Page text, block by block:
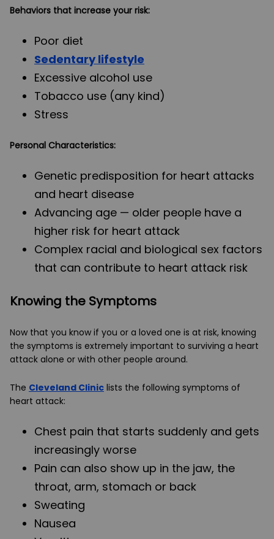
Behaviors that increase your risk:
Poor diet
Sedentary lifestyle
Excessive alcohol use
Tobacco use (any kind)
Stress
Personal Characteristics:
Genetic predisposition for heart attacks
and heart disease
Advancing age — older people have a
higher risk for heart attack
Complex racial and biological sex factors
that can contribute to heart attack risk
Knowing the Symptoms
Now that you know if you or a loved one is at risk, knowing
the symptoms is extremely important to surviving a heart
attack alone or with other people around.
The Cleveland Clinic lists the following symptoms of
heart attack:
Chest pain that starts suddenly and gets
increasingly worse
Pain can also show up in the jaw, the
throat, arm, stomach or back
Sweating
Nausea